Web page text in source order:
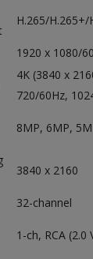
H.265/
1920 x 1080/
4K (3840 x
720/60Hz,
8MP, 6MP,
3840 x 2160
32-channel
1-ch, RCA